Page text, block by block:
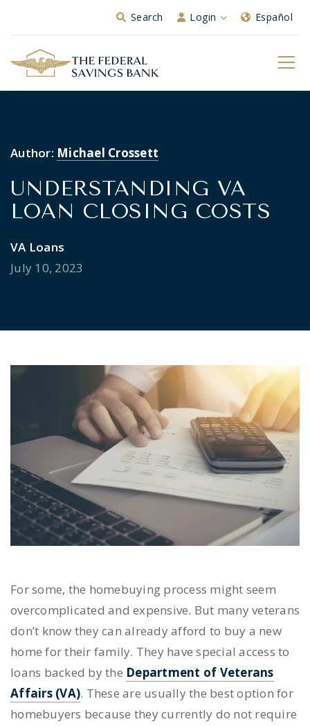
Skip to Main ContentSearch Login Español
Author: Michael Crossett
UNDERSTANDING VA
LOAN CLOSING COSTS
VA Loans
July 10, 2023
For some, the homebuying process might seem
overcomplicated and expensive. But many veterans
don’t know they can already afford to buy a new
home for their family. They have special access to
loans backed by the Department of Veterans
Affairs (VA). These are usually the best option for
homebuyers because they currently do not require